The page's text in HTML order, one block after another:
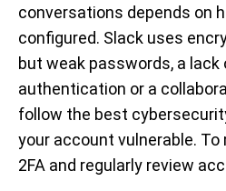
conversations depends on
configured. Slack uses
but weak passwords, a
authentication or a
follow the best
your account vulnerable. To
2FA and regularly review